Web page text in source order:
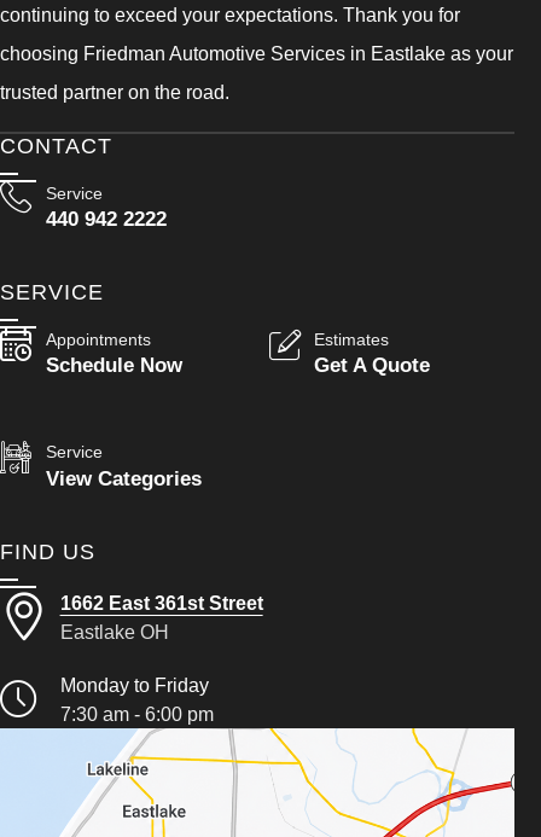
continuing to exceed your expectations. Thank you for
choosing Friedman Automotive Services in Eastlake as your
trusted partner on the road.
CONTACT
Service
440 942 2222
SERVICE
Appointments
Schedule Now
Estimates
Get A Quote
Service
View Categories
FIND US
1662 East 361st Street
Eastlake OH
Monday to Friday
7:30 am - 6:00 pm